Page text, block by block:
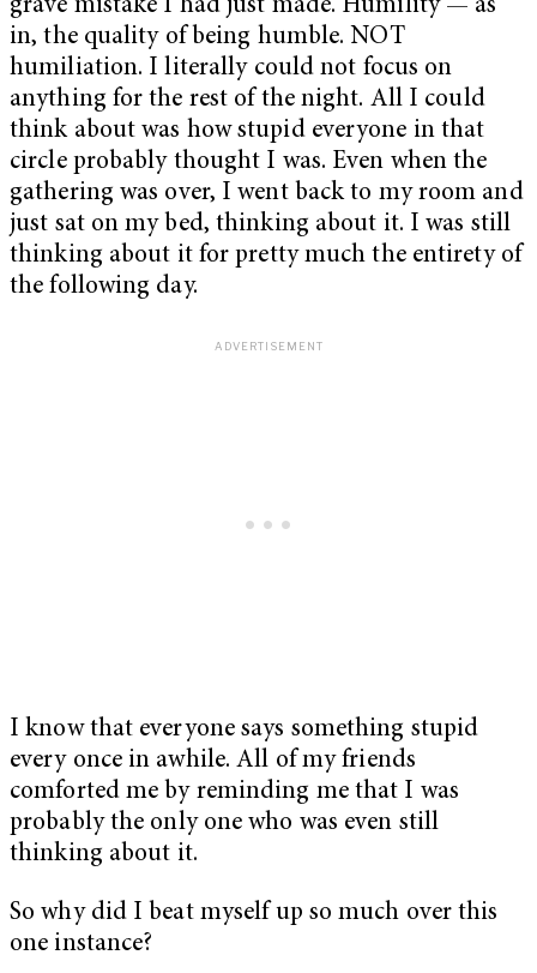
grave mistake I had just made. Humility — as
in, the quality of being humble. NOT
humiliation. I literally could not focus on
anything for the rest of the night. All I could
think about was how stupid everyone in that
circle probably thought I was. Even when the
gathering was over, I went back to my room and
just sat on my bed, thinking about it. I was still
thinking about it for pretty much the entirety of
the following day.
I know that everyone says something stupid
every once in awhile. All of my friends
comforted me by reminding me that I was
probably the only one who was even still
thinking about it.
So why did I beat myself up so much over this
one instance?